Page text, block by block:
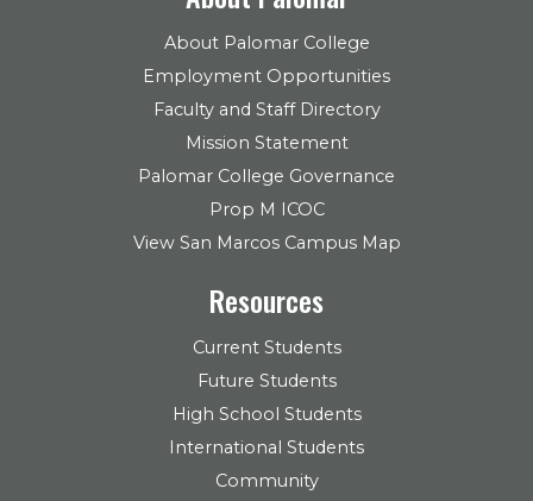
About Palomar College
Employment Opportunities
Faculty and Staff Directory
Mission Statement
Palomar College Governance
Prop M ICOC
View San Marcos Campus Map
Resources
Current Students
Future Students
High School Students
International Students
Community